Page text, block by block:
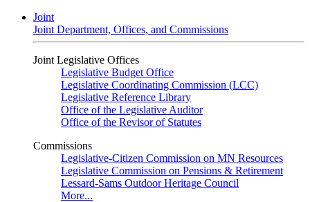
Joint
Joint Department, Offices, and Commissions
Joint Legislative Offices
Legislative Budget Office
Legislative Coordinating Commission (LCC)
Legislative Reference Library
Office of the Legislative Auditor
Office of the Revisor of Statutes
Commissions
Legislative-Citizen Commission on MN Resources
Legislative Commission on Pensions & Retirement
Lessard-Sams Outdoor Heritage Council
More...